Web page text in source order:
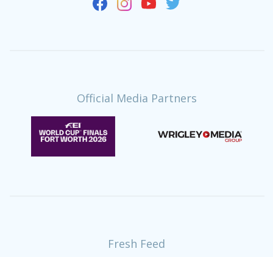
Official Media Partners
Fresh Feed